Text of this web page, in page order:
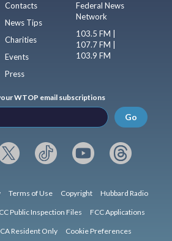
Contacts
News Tips
Charities
Events
Press
Federal News
Network
103.5 FM |
107.7 FM |
103.9 FM
WTOP email subscriptions
Go
Terms of Use Copyright Hubbard Radio
Public Inspection Files FCC Applications
Resident Only Cookie Preferences